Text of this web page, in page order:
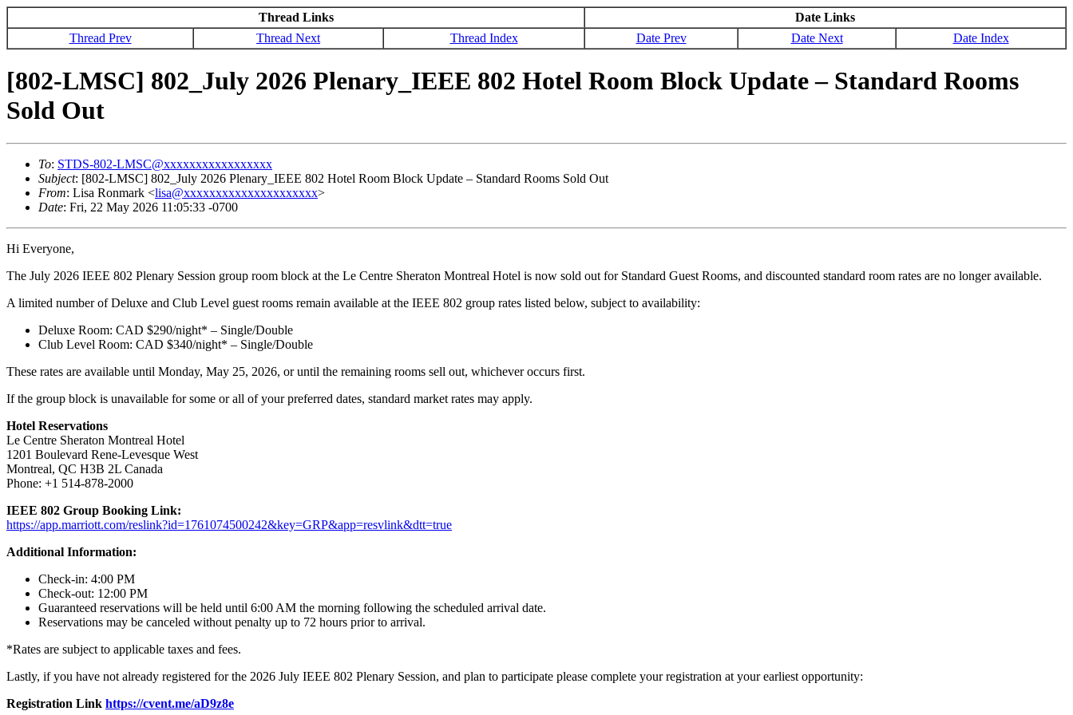
Thread Links
Date Links
Thread Prev
Thread Next Thread Index Date Prev Date Next Date Index
[802-LMSC] 802_July 2026 Plenary_IEEE 802 Hotel Room Block Update – Standard Rooms
Sold Out
To: STDS-802-LMSC@xxxxxxxxxxxxxxxxx
Subject: [802-LMSC] 802_July 2026 Plenary_IEEE 802 Hotel Room Block Update – Standard Rooms Sold Out
From: Lisa Ronmark <lisa@xxxxxxxxxxxxxxxxxxxxx>
Date: Fri, 22 May 2026 11:05:33 -0700
Hi Everyone,
The July 2026 IEEE 802 Plenary Session group room block at the Le Centre Sheraton Montreal Hotel is now sold out for Standard Guest Rooms, and discounted standard room rates are no longer available.
A limited number of Deluxe and Club Level guest rooms remain available at the IEEE 802 group rates listed below, subject to availability:
Deluxe Room: CAD $290/night* – Single/Double
Club Level Room: CAD $340/night* – Single/Double
These rates are available until Monday, May 25, 2026, or until the remaining rooms sell out, whichever occurs first.
If the group block is unavailable for some or all of your preferred dates, standard market rates may apply.
Hotel Reservations
Le Centre Sheraton Montreal Hotel
1201 Boulevard Rene-Levesque West
Montreal, QC H3B 2L Canada
Phone: +1 514-878-2000
IEEE 802 Group Booking Link:
https://app.marriott.com/reslink?id=1761074500242&key=GRP&app=resvlink&dtt=true
Additional Information:
Check-in: 4:00 PM
Check-out: 12:00 PM
Guaranteed reservations will be held until 6:00 AM the morning following the scheduled arrival date.
Reservations may be canceled without penalty up to 72 hours prior to arrival.
*Rates are subject to applicable taxes and fees.
Lastly, if you have not already registered for the 2026 July IEEE 802 Plenary Session, and plan to participate please complete your registration at your earliest opportunity:
Registration Link https://cvent.me/aD9z8e